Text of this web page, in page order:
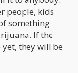
people, kids
something
If the
they will be